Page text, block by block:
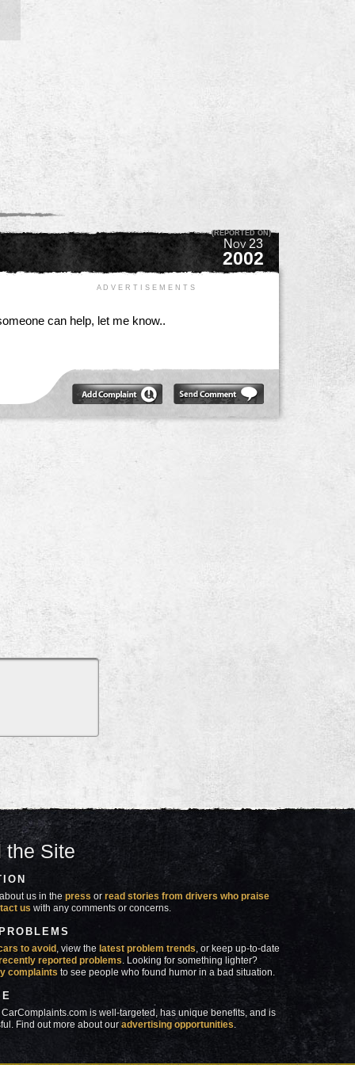
Nov 23
2002
(REPORTED ON)
A D V E R T I S E M E N T S
can help, let me know..
the Site
us in thepress orread stories from drivers who praise
us with any comments or concerns.
to avoid , view the latest problem trends, or keep up-to-date
reported problems. Looking for something lighter?
complaints to see people who found humor in a bad situation.
is well-targeted, has unique benefits, and is
Find out more about ouradvertising opportunities.